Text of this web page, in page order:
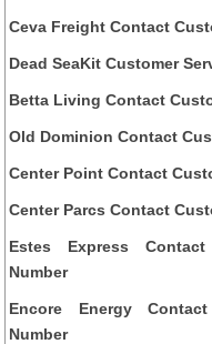
Ceva Freight Contact
Dead SeaKit Customer
Betta Living Contact
Old Dominion Contact
Center Point Contact
Center Parcs Contact
Estes Express
Number
Encore Energy
Number